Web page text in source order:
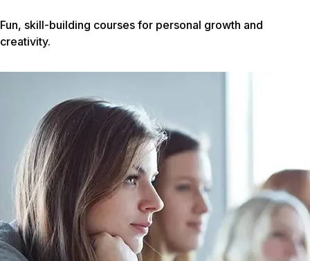
Fun, skill-building courses for personal growth and
creativity.